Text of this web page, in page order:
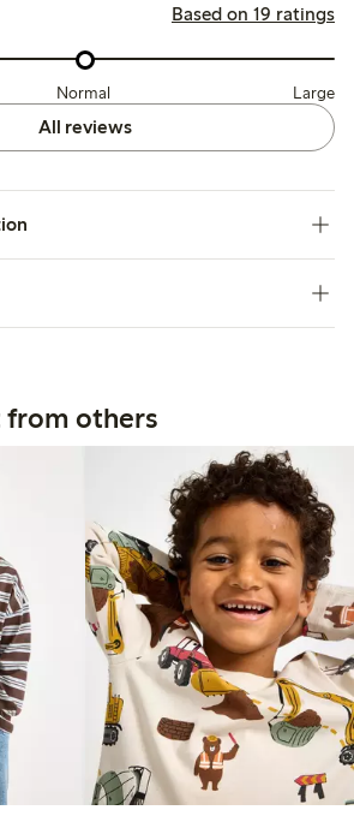
Based on 19 ratings
Normal Large
All reviews
others